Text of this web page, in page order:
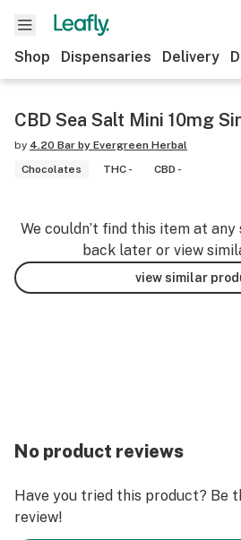
Shop Dispensaries Delivery
CBD Sea Salt Mini 10mg
by 4.20 Bar by Evergreen Herbal
Chocolates
THC - CBD -
We couldn’t find this item at
back later or view
view similar
No product reviews
Have you tried this product? Be
review!